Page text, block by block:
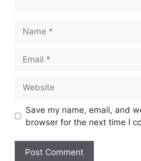
Save my name, email, and
browser for the next time I